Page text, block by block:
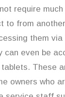
require much
to from
them via
can even be
tablets. These
owners who